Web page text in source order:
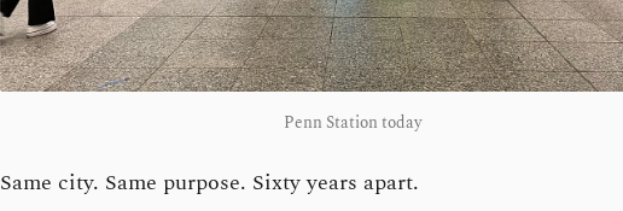
Penn Station today
Same city. Same purpose. Sixty years apart.